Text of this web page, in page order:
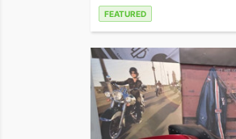
FEATURED